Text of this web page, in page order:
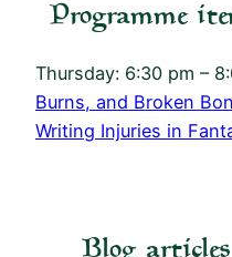
Programme
Thursday: 6:30 pm –
Burns, and Broken
Writing Injuries in